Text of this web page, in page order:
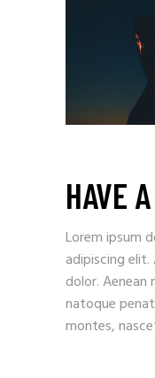
HAVE
Lorem ipsum
adipiscing
dolor. Aenean
natoque
montes,